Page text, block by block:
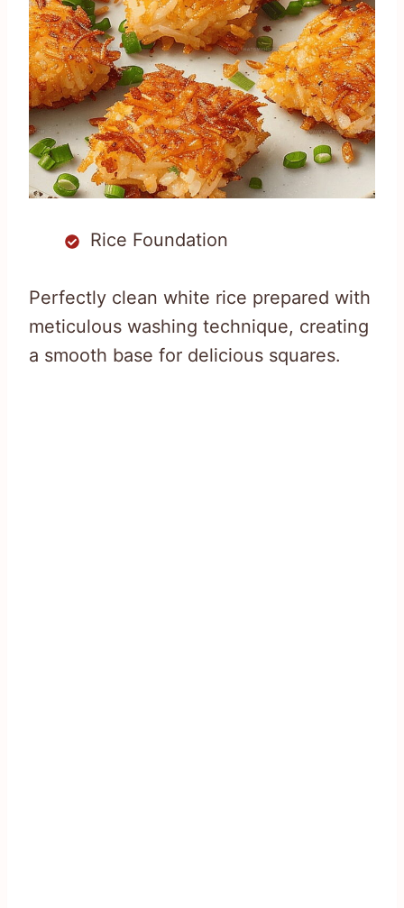
Rice Foundation
Perfectly clean white rice prepared with
meticulous washing technique, creating
a smooth base for delicious squares.